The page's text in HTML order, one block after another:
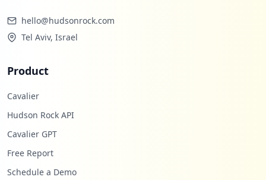
hello@hudsonrock.com
Tel Aviv, Israel
Product
Cavalier
Hudson Rock API
Cavalier GPT
Free Report
Schedule a Demo